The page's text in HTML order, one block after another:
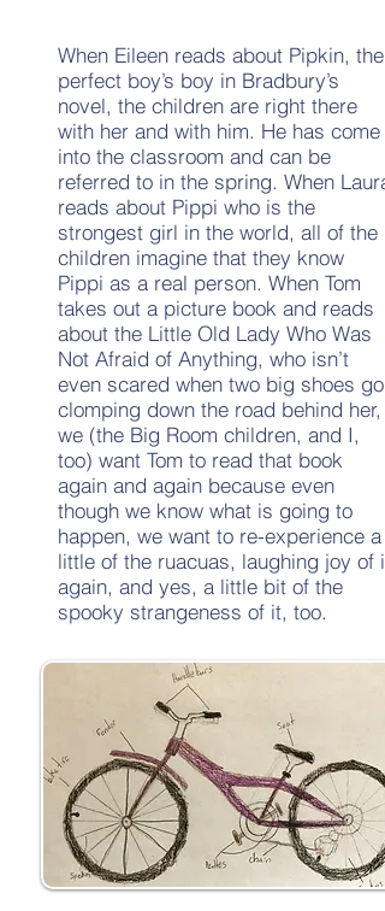
When Eileen reads about Pipkin, the
perfect boy’s boy in Bradbury’s
novel, the children are right there
with her and with him. He has come
into the classroom and can be
referred to in the spring. When Laura
reads about Pippi who is the
strongest girl in the world, all of the
children imagine that they know
Pippi as a real person. When Tom
takes out a picture book and reads
about the Little Old Lady Who Was
Not Afraid of Anything, who isn’t
even scared when two big shoes go
clomping down the road behind her,
we (the Big Room children, and I,
too) want Tom to read that book
again and again because even
though we know what is going to
happen, we want to re-experience a
little of the ruacuas, laughing joy of it
again, and yes, a little bit of the
spooky strangeness of it, too.